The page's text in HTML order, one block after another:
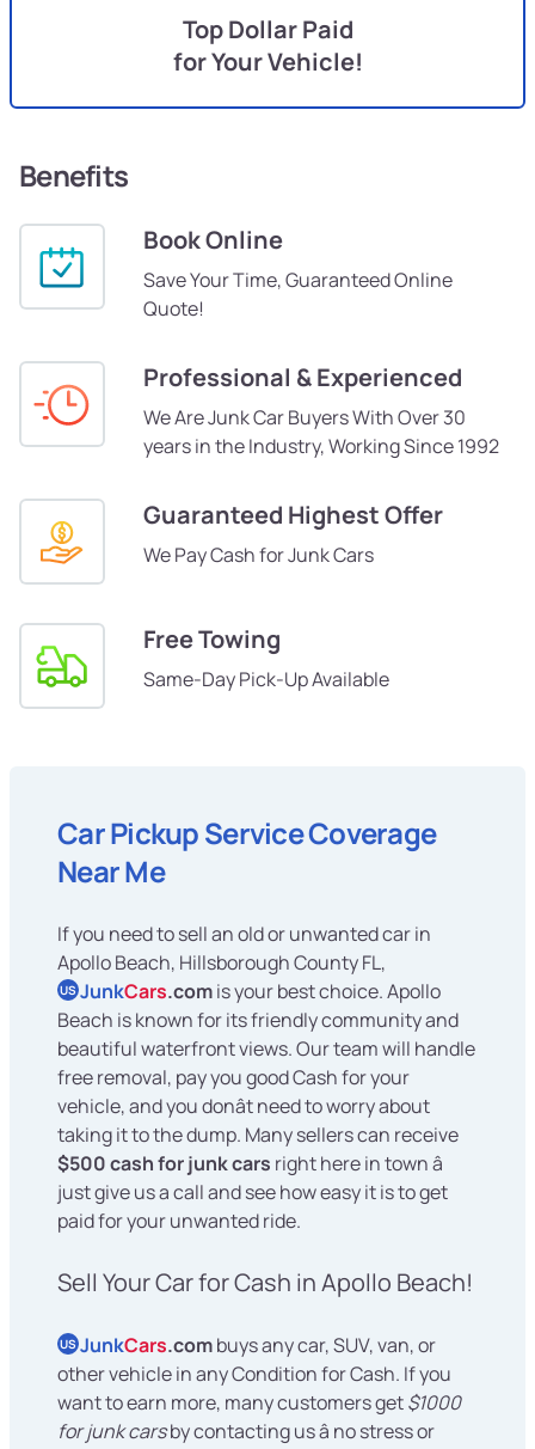
Top Dollar Paid
for Your Vehicle!
Benefits
Book Online
Save Your Time, Guaranteed Online
Quote!
Professional & Experienced
We Are Junk Car Buyers With Over 30
years in the Industry, Working Since 1992
Guaranteed Highest Offer
We Pay Cash for Junk Cars
Free Towing
Same-Day Pick-Up Available
Car Pickup Service Coverage
Near Me
If you need to sell an old or unwanted car in
Apollo Beach, Hillsborough County FL,
US JunkCars.comis your best choice. Apollo
Beach is known for its friendly community and
beautiful waterfront views. Our team will handle
free removal, pay you good Cash for your
vehicle, and you donât need to worry about
taking it to the dump. Many sellers can receive
$500 cash for junk cars right here in town â
just give us a call and see how easy it is to get
paid for your unwanted ride.
Sell Your Car for Cash in Apollo Beach!
US JunkCars.combuys any car, SUV, van, or
other vehicle in any Condition for Cash. If you
want to earn more, many customers get$1000
for junk carsby contacting us â no stress or